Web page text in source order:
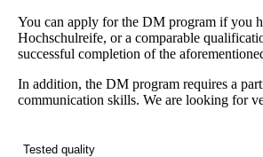
You can apply for the DM program if you
Hochschulreife, or a comparable
successful completion of the
In addition, the DM program requires a
communication skills. We are looking for
Tested quality